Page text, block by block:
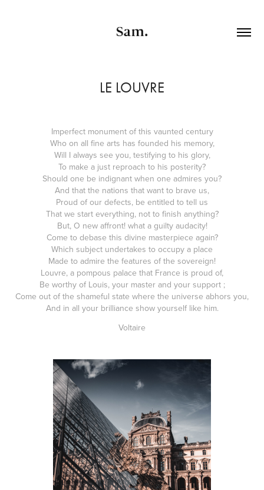
LE LOUVRE
Imperfect monument of this vaunted century
Who on all fine arts has founded his memory,
Will I always see you, testifying to his glory,
To make a just reproach to his posterity?
Should one be indignant when one admires you?
And that the nations that want to brave us,
Proud of our defects, be entitled to tell us
That we start everything, not to finish anything?
But, O new affront! what a guilty audacity!
Come to debase this divine masterpiece again?
Which subject undertakes to occupy a place
Made to admire the features of the sovereign!
Louvre, a pompous palace that France is proud of,
Be worthy of Louis, your master and your support ;
Come out of the shameful state where the universe abhors you,
And in all your brilliance show yourself like him.
Voltaire